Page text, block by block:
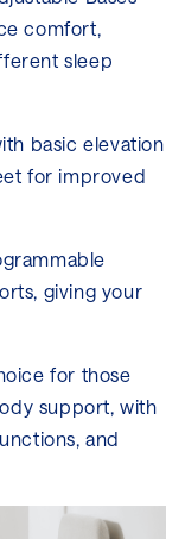
comfort,
sleep
basic elevation
for improved
giving your
for those
support, with
and